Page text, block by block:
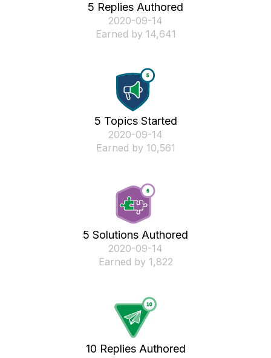
5 Replies Authored
‎2020-09-14
Earned by 14,641
5 Topics Started
‎2020-09-14
Earned by 10,561
5 Solutions Authored
‎2020-09-14
Earned by 1,822
10 Replies Authored